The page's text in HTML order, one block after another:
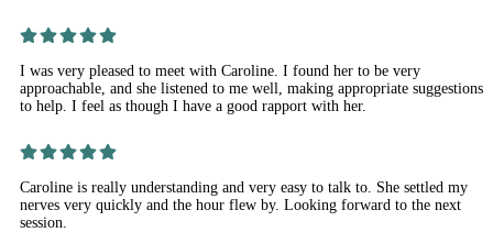
I was very pleased to meet with Caroline. I found her to be very
approachable, and she listened to me well, making appropriate suggestions
to help. I feel as though I have a good rapport with her.
Caroline is really understanding and very easy to talk to. She settled my
nerves very quickly and the hour flew by. Looking forward to the next
session.